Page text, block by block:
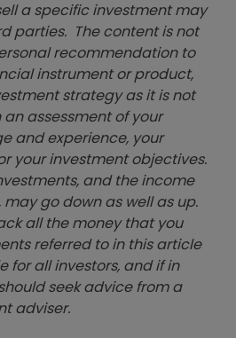
a specific investment may
parties. The content is not
recommendation to
instrument or product,
strategy as it is not
assessment of your
and experience, your
your investment objectives.
and the income
go down as well as up.
all the money that you
referred to in this article
for all investors, and if in
seek advice from a
adviser.